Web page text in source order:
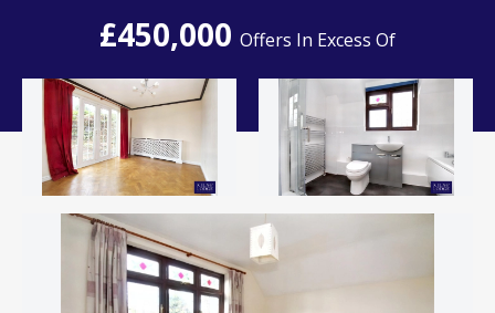
£450,000 Offers In Excess Of